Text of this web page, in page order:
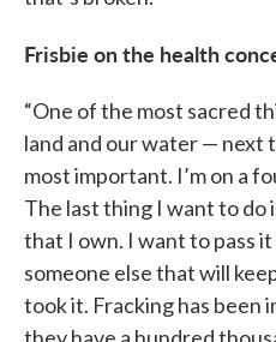
Frisbie on the health
“One of the most sacred
land and our water — next
most important. I’m on a
The last thing I want to
that I own. I want to pass
someone else that will
took it. Fracking has been